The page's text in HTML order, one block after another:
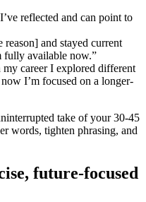
reflected and can point to
and stayed current
fully available now.”
my career I explored different
I’m focused on a longer-
take of your 30-45
words, tighten phrasing, and
future-focused